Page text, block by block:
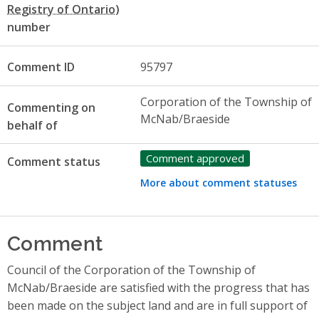
number
Comment ID 95797
Commenting on
behalf of
Corporation of the Township of
McNab/Braeside
Comment status Comment approved
More about comment statuses
Comment
Council of the Corporation of the Township of
McNab/Braeside are satisfied with the progress that has
been made on the subject land and are in full support of